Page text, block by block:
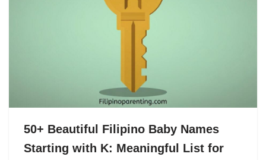
50+ Beautiful Filipino Baby Names
Starting with K: Meaningful List for